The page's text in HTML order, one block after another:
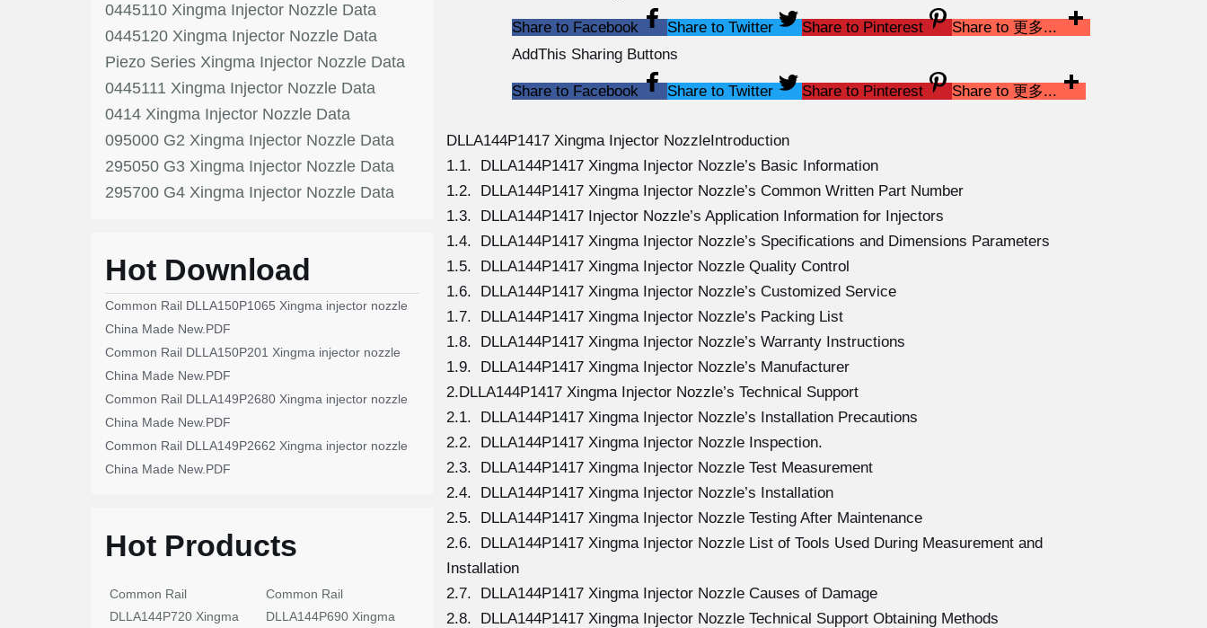
0445110 Xingma Injector Nozzle Data
0445120 Xingma Injector Nozzle Data
Piezo Series Xingma Injector Nozzle Data
0445111 Xingma Injector Nozzle Data
0414 Xingma Injector Nozzle Data
095000 G2 Xingma Injector Nozzle Data
295050 G3 Xingma Injector Nozzle Data
295700 G4 Xingma Injector Nozzle Data
Hot Download
Common Rail DLLA150P1065 Xingma injector nozzle
China Made New.PDF
Common Rail DLLA150P201 Xingma injector nozzle
China Made New.PDF
Common Rail DLLA149P2680 Xingma injector nozzle
China Made New.PDF
Common Rail DLLA149P2662 Xingma injector nozzle
China Made New.PDF
Hot Products
Common Rail
DLLA144P720 Xingma
Common Rail
DLLA144P690 Xingma
Share to Facebook Share to Twitter Share to Pinterest
Share to 更多...
AddThis Sharing Buttons
Share to Facebook Share to Twitter Share to Pinterest Share to 更多...
DLLA144P1417 Xingma Injector NozzleIntroduction
1.1. DLLA144P1417 Xingma Injector Nozzle’s Basic Information
1.2. DLLA144P1417 Xingma Injector Nozzle’s Common Written Part Number
1.3. DLLA144P1417 Injector Nozzle’s Application Information for Injectors
1.4. DLLA144P1417 Xingma Injector Nozzle’s Specifications and Dimensions Parameters
1.5. DLLA144P1417 Xingma Injector Nozzle Quality Control
1.6. DLLA144P1417 Xingma Injector Nozzle’s Customized Service
1.7. DLLA144P1417 Xingma Injector Nozzle’s Packing List
1.8. DLLA144P1417 Xingma Injector Nozzle’s Warranty Instructions
1.9. DLLA144P1417 Xingma Injector Nozzle’s Manufacturer
2.DLLA144P1417 Xingma Injector Nozzle’s Technical Support
2.1. DLLA144P1417 Xingma Injector Nozzle’s Installation Precautions
2.2. DLLA144P1417 Xingma Injector Nozzle Inspection.
2.3. DLLA144P1417 Xingma Injector Nozzle Test Measurement
2.4. DLLA144P1417 Xingma Injector Nozzle’s Installation
2.5. DLLA144P1417 Xingma Injector Nozzle Testing After Maintenance
2.6. DLLA144P1417 Xingma Injector Nozzle List of Tools Used During Measurement and
Installation
2.7. DLLA144P1417 Xingma Injector Nozzle Causes of Damage
2.8. DLLA144P1417 Xingma Injector Nozzle Technical Support Obtaining Methods